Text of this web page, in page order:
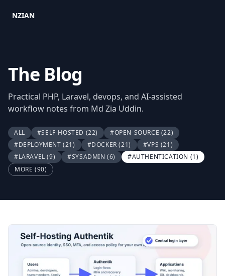
NZIAN
The Blog
Practical PHP, Laravel, devops, and AI-assisted
workflow notes from Md Zia Uddin.
ALL #SELF-HOSTED (22) #OPEN-SOURCE (22)
#DEPLOYMENT(21) #DOCKER(21) #VPS (21)
#LARAVEL(9) #SYSADMIN(6) #AUTHENTICATION (1)
MORE (90)